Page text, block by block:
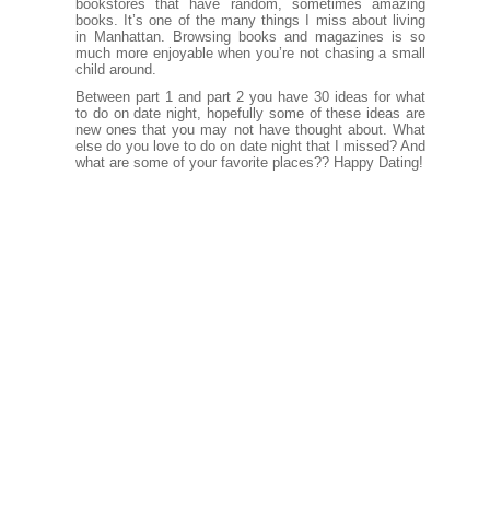
bookstores that have random, sometimes amazing
books. It’s one of the many things I miss about living
in Manhattan. Browsing books and magazines is so
much more enjoyable when you’re not chasing a small
child around.
Between part 1 and part 2 you have 30 ideas for what
to do on date night, hopefully some of these ideas are
new ones that you may not have thought about. What
else do you love to do on date night that I missed? And
what are some of your favorite places?? Happy Dating!